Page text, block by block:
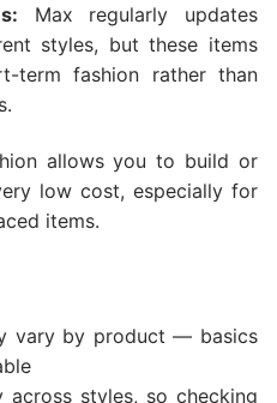
Max regularly updates
styles, but these items
term fashion rather than
allows you to build or
low cost, especially for
items.
vary by product — basics
styles, so checking